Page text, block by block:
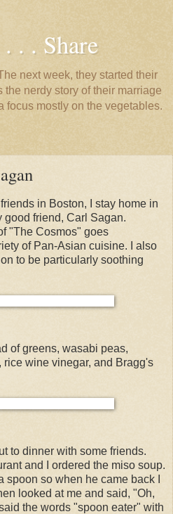
. . Share
next week, they started their
the nerdy story of their marriage
focus mostly on the vegetables.
in Boston, I stay home in
good friend, Carl Sagan.
"The Cosmos" goes
of Pan-Asian cuisine. I also
to be particularly soothing
of greens, wasabi peas,
wine vinegar, and Bragg's
to dinner with some friends.
and I ordered the miso soup.
so when he came back I
looked at me and said, "Oh,
the words "spoon eater" with